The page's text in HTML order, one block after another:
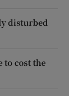
disturbed
to cost the